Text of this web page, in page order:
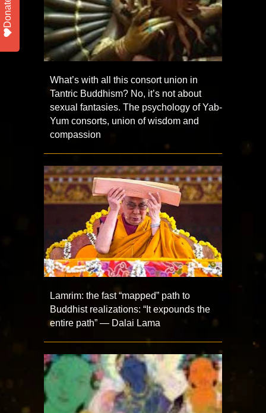
What’s with all this consort union in
Tantric Buddhism? No, it’s not about
sexual fantasies. The psychology of Yab-
Yum consorts, union of wisdom and
compassion
Lamrim: the fast “mapped” path to
Buddhist realizations: “It expounds the
entire path” — Dalai Lama
Donate